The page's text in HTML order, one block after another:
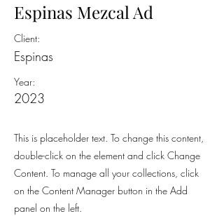
Espinas Mezcal Ad
Client:
Espinas
Year:
2023
This is placeholder text. To change this content,
double-click on the element and click Change
Content. To manage all your collections, click
on the Content Manager button in the Add
panel on the left.